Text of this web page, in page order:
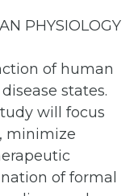
PHYSIOLOGY
of human
states.
will focus
minimize
of formal